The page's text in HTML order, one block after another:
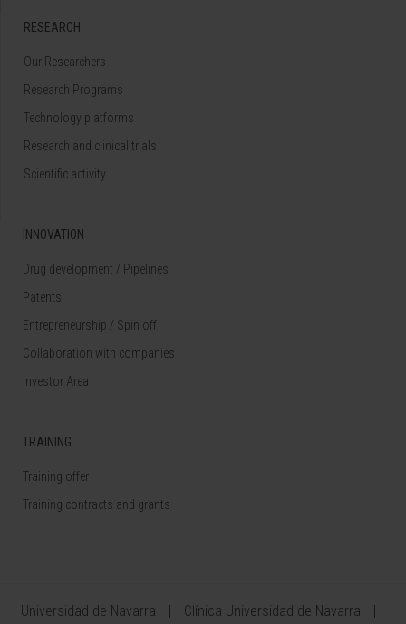
RESEARCH
Our Researchers
Research Programs
Technology platforms
Research and clinical trials
Scientific activity
INNOVATION
Drug development / Pipelines
Patents
Entrepreneurship / Spin off
Collaboration with companies
Investor Area
TRAINING
Training offer
Training contracts and grants
Universidad de Navarra
Clínica Universidad de Navarra